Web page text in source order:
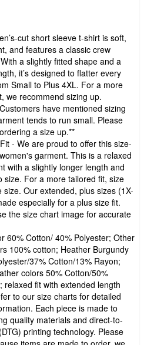
cut short sleeve t-shirt is soft,
and features a classic crew
a slightly fitted shape and a
it’s designed to flatter every
Small to Plus 4XL. For a more
we recommend sizing up.
have mentioned sizing
tends to run small. Please
a size up.**
- We are proud to offer this size-
garment. This is a relaxed
with a slightly longer length and
size. For a more tailored fit, size
size. Our extended, plus sizes (1X-
especially for a plus size fit.
the size chart image for accurate
60% Cotton/ 40% Polyester; Other
100% cotton; Heather Burgundy
37% Cotton/13% Rayon;
colors 50% Cotton/50%
relaxed fit with extended length
to our size charts for detailed
Each piece is made to
quality materials and direct-to-
printing technology. Please